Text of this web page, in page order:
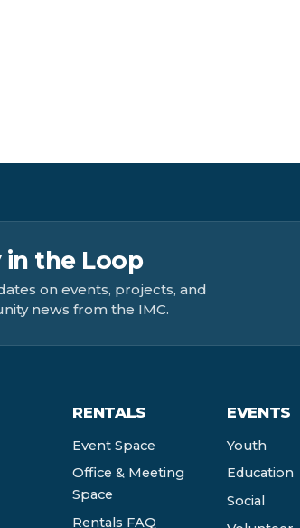
in the Loop
on events, projects, and
news from the IMC.
RENTALS
Event Space
Office & Meeting
Space
Rentals FAQ
EVENTS
Youth
Education
Social